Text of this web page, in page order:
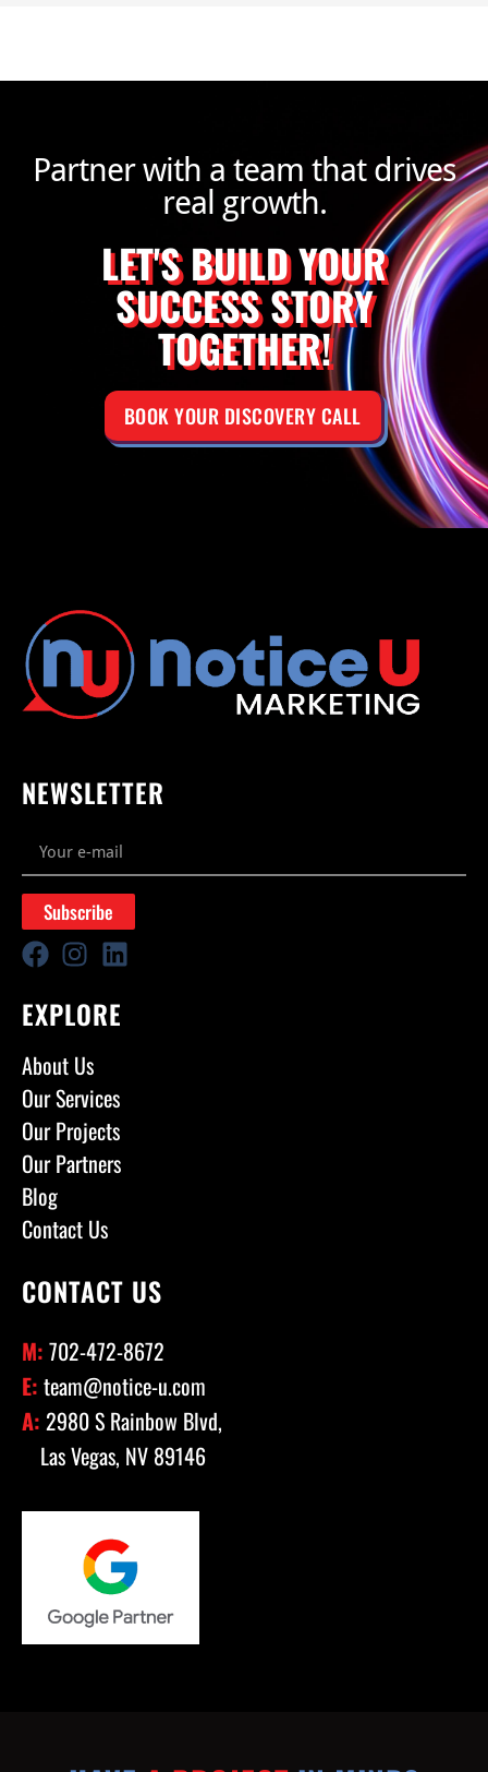
Partner with a team that drives
real growth.
LET'S BUILD YOUR
SUCCESS STORY
TOGETHER!
BOOK YOUR DISCOVERY CALL
NEWSLETTER
Subscribe
EXPLORE
About Us
Our Services
Our Projects
Our Partners
Blog
Contact Us
CONTACT US
M: 702-472-8672
E: team@notice-u.com
A: 2980 S Rainbow Blvd,
Las Vegas, NV 89146